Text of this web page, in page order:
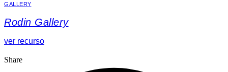
GALLERY
Rodin Gallery
ver recurso
Share